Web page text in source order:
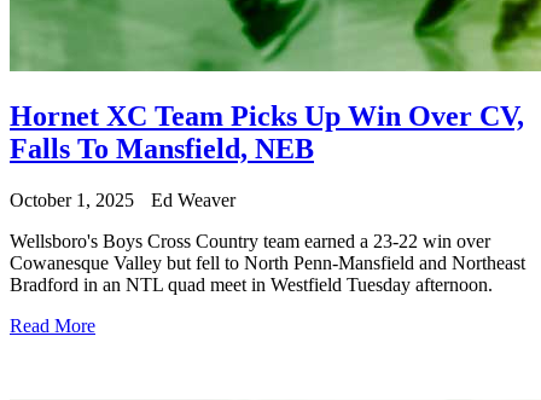
Hornet XC Team Picks Up Win Over CV,
Falls To Mansfield, NEB
October 1, 2025
Ed Weaver
Wellsboro's Boys Cross Country team earned a 23-22 win over
Cowanesque Valley but fell to North Penn-Mansfield and Northeast
Bradford in an NTL quad meet in Westfield Tuesday afternoon.
Read More